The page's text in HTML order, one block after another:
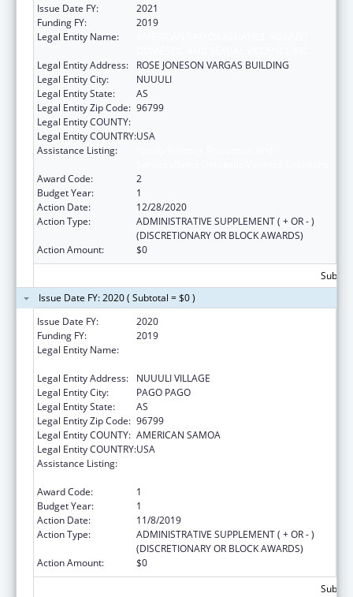
Issue Date FY:
2021
Funding FY:
2019
Legal Entity Name:
Legal Entity Address:
ROSE JONESON VARGAS BUILDING
Legal Entity City:
NUUULI
Legal Entity State:
AS
Legal Entity Zip Code: 96799
Legal Entity COUNTY:
Legal Entity COUNTRY:USA
Assistance Listing:
Award Code:
2
Budget Year:
1
Action Date:
12/28/2020
Action Type:
ADMINISTRATIVE SUPPLEMENT ( + OR - )
(DISCRETIONARY OR BLOCK AWARDS)
Action Amount:
$0
Issue Date FY: 2020 ( Subtotal = $0 )
Issue Date FY:
2020
Funding FY:
2019
Legal Entity Name:
Legal Entity Address:
NUUULI VILLAGE
Legal Entity City:
PAGO PAGO
Legal Entity State:
AS
Legal Entity Zip Code: 96799
Legal Entity COUNTY: AMERICAN SAMOA
Legal Entity COUNTRY:USA
Assistance Listing:
Award Code:
1
Budget Year:
1
Action Date:
11/8/2019
Action Type:
ADMINISTRATIVE SUPPLEMENT ( + OR - )
(DISCRETIONARY OR BLOCK AWARDS)
Action Amount:
$0